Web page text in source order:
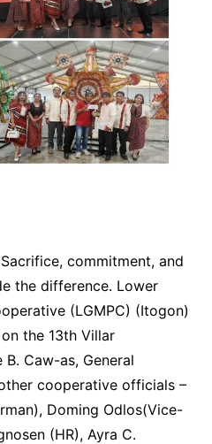
Sacrifice, commitment, and
the difference. Lower
(LGMPC) (Itogon)
the 13th Villar
Caw-as, General
cooperative officials –
Doming Odlos(Vice-
(HR), Ayra C.